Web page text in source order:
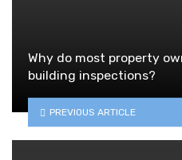
Why do most property
building inspections?
PREVIOUS ARTICLE